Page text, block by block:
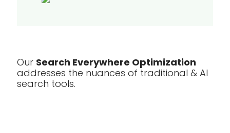
Our Search Everywhere Optimization
addresses the nuances of traditional & AI
search tools.